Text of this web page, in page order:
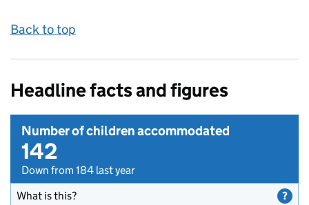
Back to top
Headline facts and figures
Number of children accommodated
142
Down from 184 last year
What is this?